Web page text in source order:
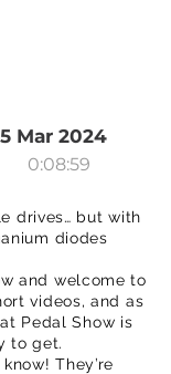
Mar 2024
0:08:59
drives… but with
diodes
and welcome to
videos, and as
Pedal Show is
to get.
They’re